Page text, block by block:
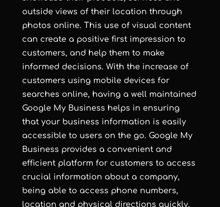
outside views of their location through
photos online. This use of visual content
can create a positive first impression to
customers, and help them to make
informed decisions. With the increase of
customers using mobile devices for
searches online, having a well maintained
Google My Business helps in ensuring
that your business information is easily
accessible to users on the go. Google My
Business provides a convenient and
efficient platform for customers to access
crucial information about a company,
being able to access phone numbers,
location and physical directions quickly.